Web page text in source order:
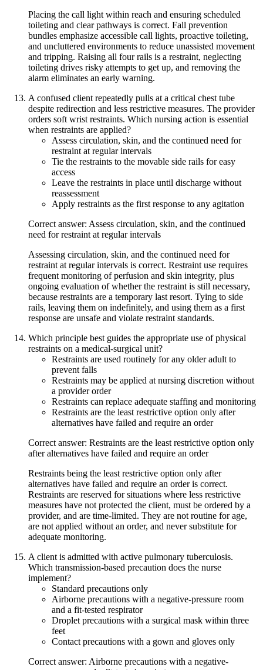
Placing the call light within reach and ensuring scheduled
toileting and clear pathways is correct. Fall prevention
bundles emphasize accessible call lights, proactive toileting,
and uncluttered environments to reduce unassisted movement
and tripping. Raising all four rails is a restraint, neglecting
toileting drives risky attempts to get up, and removing the
alarm eliminates an early warning.
A confused client repeatedly pulls at a critical chest tube
despite redirection and less restrictive measures. The provider
orders soft wrist restraints. Which nursing action is essential
when restraints are applied?
Assess circulation, skin, and the continued need for
restraint at regular intervals
Tie the restraints to the movable side rails for easy
access
Leave the restraints in place until discharge without
reassessment
Apply restraints as the first response to any agitation
Correct answer: Assess circulation, skin, and the continued
need for restraint at regular intervals
Assessing circulation, skin, and the continued need for
restraint at regular intervals is correct. Restraint use requires
frequent monitoring of perfusion and skin integrity, plus
ongoing evaluation of whether the restraint is still necessary,
because restraints are a temporary last resort. Tying to side
rails, leaving them on indefinitely, and using them as a first
response are unsafe and violate restraint standards.
Which principle best guides the appropriate use of physical
restraints on a medical-surgical unit?
Restraints are used routinely for any older adult to
prevent falls
Restraints may be applied at nursing discretion without
a provider order
Restraints can replace adequate staffing and monitoring
Restraints are the least restrictive option only after
alternatives have failed and require an order
Correct answer: Restraints are the least restrictive option only
after alternatives have failed and require an order
Restraints being the least restrictive option only after
alternatives have failed and require an order is correct.
Restraints are reserved for situations where less restrictive
measures have not protected the client, must be ordered by a
provider, and are time-limited. They are not routine for age,
are not applied without an order, and never substitute for
adequate monitoring.
A client is admitted with active pulmonary tuberculosis.
Which transmission-based precaution does the nurse
implement?
Standard precautions only
Airborne precautions with a negative-pressure room
and a fit-tested respirator
Droplet precautions with a surgical mask within three
feet
Contact precautions with a gown and gloves only
Correct answer: Airborne precautions with a negative-